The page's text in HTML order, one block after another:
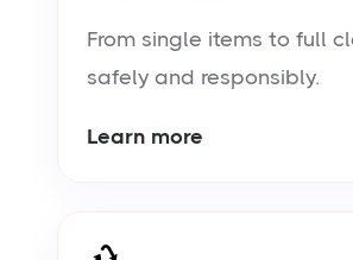
From single items to full
safely and responsibly.
Learn more